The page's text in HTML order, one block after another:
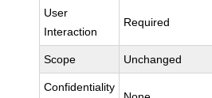
User
Interaction
Required
Scope Unchanged
Confidentiality